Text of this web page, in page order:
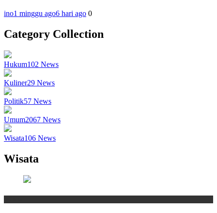
ino1 minggu ago6 hari ago 0
Category Collection
Hukum102 News
Kuliner29 News
Politik57 News
Umum2067 News
Wisata106 News
Wisata